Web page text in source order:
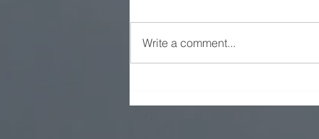
Iran Strategy - Part 9
Write a comment...